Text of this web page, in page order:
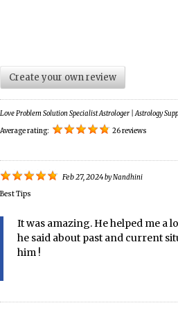
Create your own review
Love Problem Solution Specialist Astrologer | Astrology
Average rating: 26 reviews
Feb 27, 2024byNandhini
Best Tips
It was amazing. He helped me a
he said about past and current
him !